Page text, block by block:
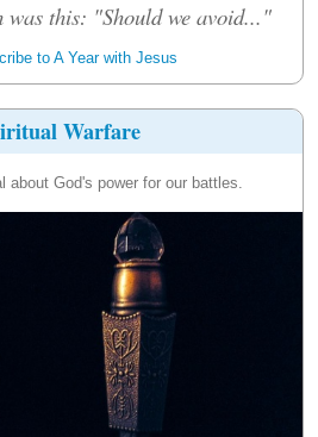
was this: "Should we avoid..."
to A Year with Jesus
Warfare
about God's power for our battles.